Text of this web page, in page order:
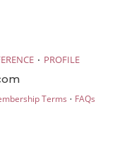
· PROFILE
Terms · FAQs